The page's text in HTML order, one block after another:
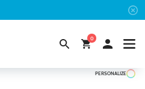
0
PERSONALIZE